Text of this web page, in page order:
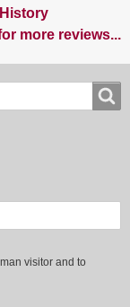
History
more reviews...
visitor and to